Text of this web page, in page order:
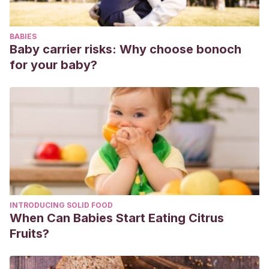
Murillo Tómala, J. y Suque Masabanda, K. J. (2016).
Influencia de la musicoterapia infantil en la calidad del
desarrollo del rendimiento escolar de los niños de 4 a 5
años
(Bachelor’s thesis, Universidad de Guayaquil Facultad
de Filosofía, Letras y Ciencias de la Educación).
http://repositorio.ug.edu.ec/bitstream/redug/24715/1/
%20Suque%20Masabanda.pdf
Vallejo, M. P. (2010). La musicoterapia.Innovacion Y
Experiencias Educativas, pp. 1-11. Recuperado
dehttps://archivos.csif.es/archivos/andalucia/ensenanza/
BABIES
Baby carrier risks: Why choose bonoch
for your baby?
INTRODUCING SOLID FOOD
When Can Babies Start Eating Citrus
Fruits?